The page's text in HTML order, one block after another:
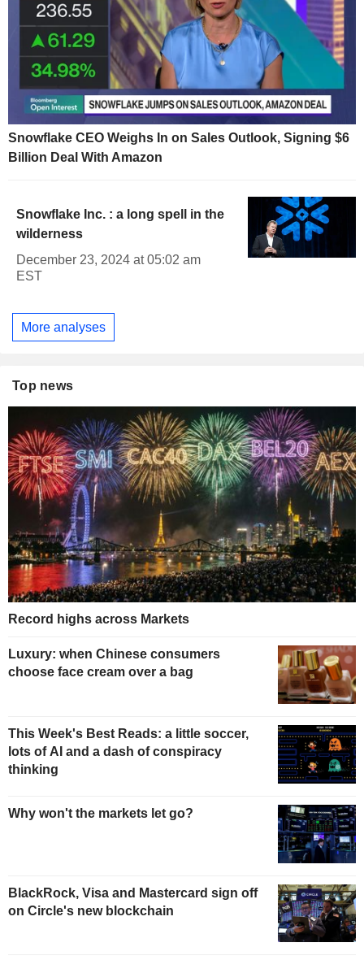
Snowflake CEO Weighs In on Sales Outlook, Signing $6
Billion Deal With Amazon
Snowflake Inc. : a long spell in the
wilderness
December 23, 2024 at 05:02 am
EST
More analyses
Top news
Record highs across Markets
Luxury: when Chinese consumers
choose face cream over a bag
This Week's Best Reads: a little soccer,
lots of AI and a dash of conspiracy
thinking
Why won't the markets let go?
BlackRock, Visa and Mastercard sign off
on Circle's new blockchain